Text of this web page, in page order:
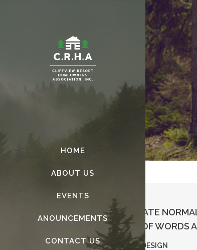
HOME
ABOUT US
EVENTS
ANOUNCEMENTS
CONTACT US
DESIGNERS CAN CREATE
AND MANIPULATING OF WORDS
— JEFFREY VEEN – ABOUT DESIGN